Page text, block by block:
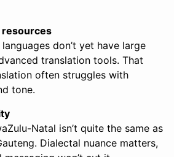
resources
don’t yet have large
translation tools. That
often struggles with
tone.
Natal isn’t quite the same as
Dialectal nuance matters,